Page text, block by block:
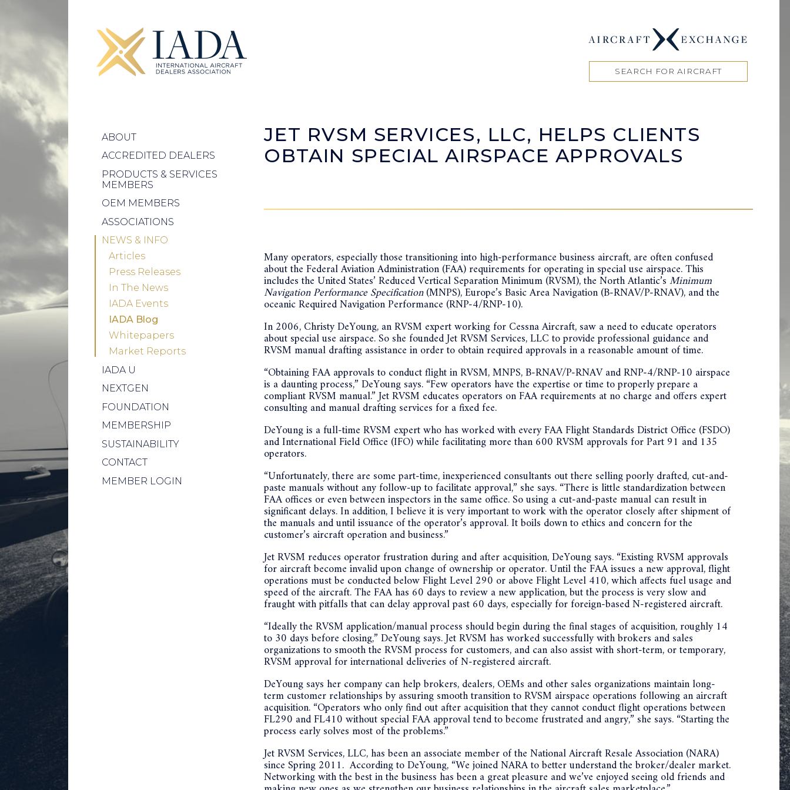
SEARCH FOR AIRCRAFT
ABOUT
ACCREDITED DEALERS
PRODUCTS & SERVICES
MEMBERS
OEM MEMBERS
ASSOCIATIONS
NEWS & INFO
Articles
Press Releases
In The News
IADA Events
IADA Blog
Whitepapers
Market Reports
IADA U
NEXTGEN
FOUNDATION
MEMBERSHIP
SUSTAINABILITY
CONTACT
MEMBER LOGIN
JET RVSM SERVICES, LLC, HELPS CLIENTS
OBTAIN SPECIAL AIRSPACE APPROVALS
Many operators, especially those transitioning into high-performance business aircraft, are often confused
about the Federal Aviation Administration (FAA) requirements for operating in special use airspace. This
includes the United States’ Reduced Vertical Separation Minimum (RVSM), the North Atlantic’sMinimum
Navigation Performance Specification(MNPS), Europe’s Basic Area Navigation (B-RNAV/P-RNAV), and the
oceanic Required Navigation Performance (RNP-4/RNP-10).
In 2006, Christy DeYoung, an RVSM expert working for Cessna Aircraft, saw a need to educate operators
about special use airspace. So she founded Jet RVSM Services, LLC to provide professional guidance and
RVSM manual drafting assistance in order to obtain required approvals in a reasonable amount of time.
“Obtaining FAA approvals to conduct flight in RVSM, MNPS, B-RNAV/P-RNAV and RNP-4/RNP-10 airspace
is a daunting process,” DeYoung says. “Few operators have the expertise or time to properly prepare a
compliant RVSM manual.” Jet RVSM educates operators on FAA requirements at no charge and offers expert
consulting and manual drafting services for a fixed fee.
DeYoung is a full-time RVSM expert who has worked with every FAA Flight Standards District Office (FSDO)
and International Field Office (IFO) while facilitating more than 600 RVSM approvals for Part 91 and 135
operators.
“Unfortunately, there are some part-time, inexperienced consultants out there selling poorly drafted, cut-and-
paste manuals without any follow-up to facilitate approval,” she says. “There is little standardization between
FAA offices or even between inspectors in the same office. So using a cut-and-paste manual can result in
significant delays. In addition, I believe it is very important to work with the operator closely after shipment of
the manuals and until issuance of the operator’s approval. It boils down to ethics and concern for the
customer’s aircraft operation and business.”
Jet RVSM reduces operator frustration during and after acquisition, DeYoung says. “Existing RVSM approvals
for aircraft become invalid upon change of ownership or operator. Until the FAA issues a new approval, flight
operations must be conducted below Flight Level 290 or above Flight Level 410, which affects fuel usage and
speed of the aircraft. The FAA has 60 days to review a new application, but the process is very slow and
fraught with pitfalls that can delay approval past 60 days, especially for foreign-based N-registered aircraft.
“Ideally the RVSM application/manual process should begin during the final stages of acquisition, roughly 14
to 30 days before closing,” DeYoung says. Jet RVSM has worked successfully with brokers and sales
organizations to smooth the RVSM process for customers, and can also assist with short-term, or temporary,
RVSM approval for international deliveries of N-registered aircraft.
DeYoung says her company can help brokers, dealers, OEMs and other sales organizations maintain long-
term customer relationships by assuring smooth transition to RVSM airspace operations following an aircraft
acquisition. “Operators who only find out after acquisition that they cannot conduct flight operations between
FL290 and FL410 without special FAA approval tend to become frustrated and angry,” she says. “Starting the
process early solves most of the problems.”
Jet RVSM Services, LLC, has been an associate member of the National Aircraft Resale Association (NARA)
since Spring 2011. According to DeYoung, “We joined NARA to better understand the broker/dealer market.
Networking with the best in the business has been a great pleasure and we’ve enjoyed seeing old friends and